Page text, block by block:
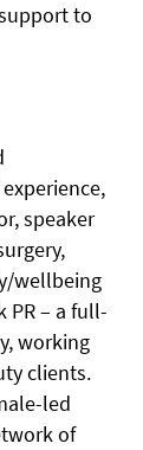
to
speaker
wellbeing
PR – a full-
working
clients.
led
of